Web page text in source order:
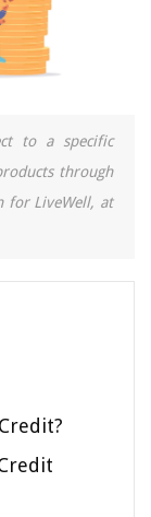
to a specific
through
for LiveWell, at